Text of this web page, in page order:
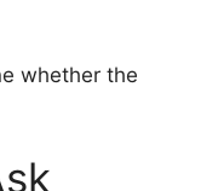
whether the